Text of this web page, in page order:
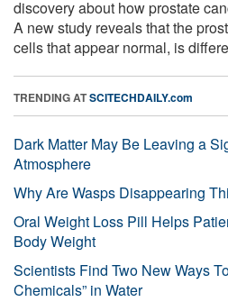
discovery about how prostate
A new study reveals that the
cells that appear normal, is
TRENDING ATSCITECHDAILY.com
Dark Matter May Be Leaving a
Atmosphere
Why Are Wasps Disappearing
Oral Weight Loss Pill Helps
Body Weight
Scientists Find Two New Ways
Chemicals” in Water